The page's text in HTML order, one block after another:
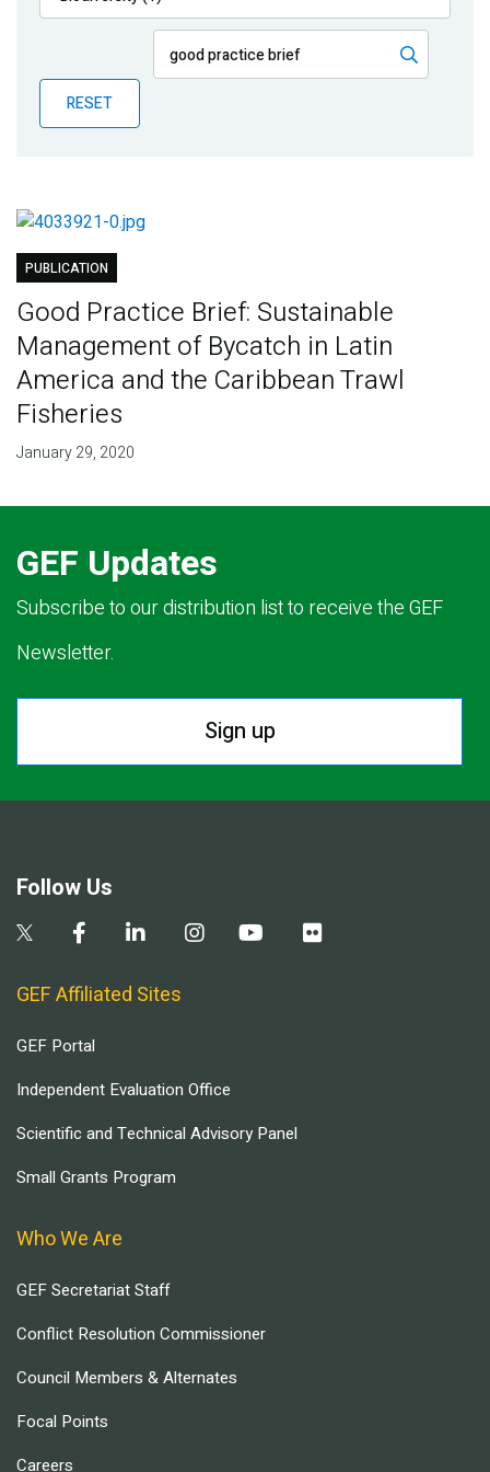
Publications
Partner News
RESET
PUBLICATION
Good Practice Brief: Sustainable
Management of Bycatch in Latin
America and the Caribbean Trawl
Fisheries
January 29, 2020
GEF Updates
Subscribe to our distribution list to receive the GEF
Newsletter.
Sign up
Follow Us
GEF Affiliated Sites
GEF Portal
Independent Evaluation Office
Scientific and Technical Advisory Panel
Small Grants Program
Who We Are
GEF Secretariat Staff
Conflict Resolution Commissioner
Council Members & Alternates
Focal Points
Careers